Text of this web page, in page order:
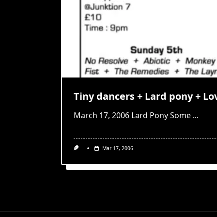
Tiny dancers + Lard pony +
March 17, 2006 Lard Pony Some ...
Mar 17, 2006